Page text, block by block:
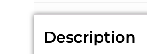
Description